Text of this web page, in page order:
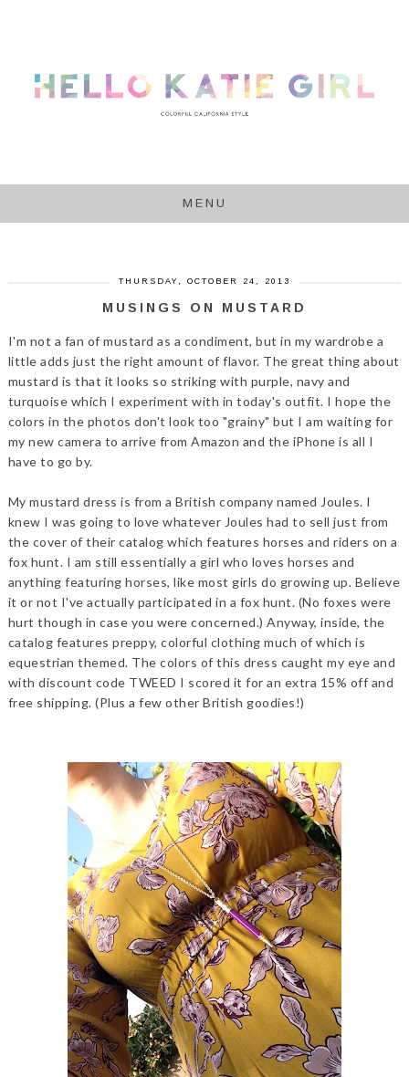
MENU
THURSDAY, OCTOBER 24, 2013
MUSINGS ON MUSTARD
I'm not a fan of mustard as a condiment, but in my wardrobe a
little adds just the right amount of flavor. The great thing about
mustard is that it looks so striking with purple, navy and
turquoise which I experiment with in today's outfit. I hope the
colors in the photos don't look too "grainy" but I am waiting for
my new camera to arrive from Amazon and the iPhone is all I
have to go by.
My mustard dress is from a British company named Joules. I
knew I was going to love whatever Joules had to sell just from
the cover of their catalog which features horses and riders on a
fox hunt. I am still essentially a girl who loves horses and
anything featuring horses, like most girls do growing up. Believe
it or not I've actually participated in a fox hunt. (No foxes were
hurt though in case you were concerned.) Anyway, inside, the
catalog features preppy, colorful clothing much of which is
equestrian themed. The colors of this dress caught my eye and
with discount code TWEED I scored it for an extra 15% off and
free shipping. (Plus a few other British goodies!)